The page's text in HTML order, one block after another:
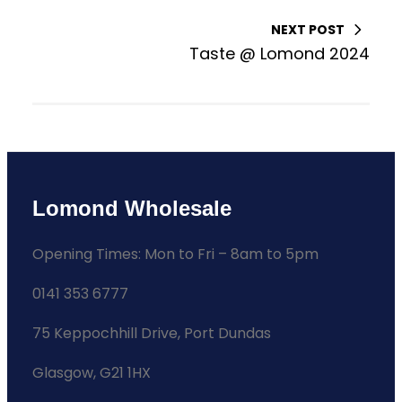
NEXT POST
Taste @ Lomond 2024
Lomond Wholesale
Opening Times: Mon to Fri – 8am to 5pm
0141 353 6777
75 Keppochhill Drive, Port Dundas
Glasgow, G21 1HX